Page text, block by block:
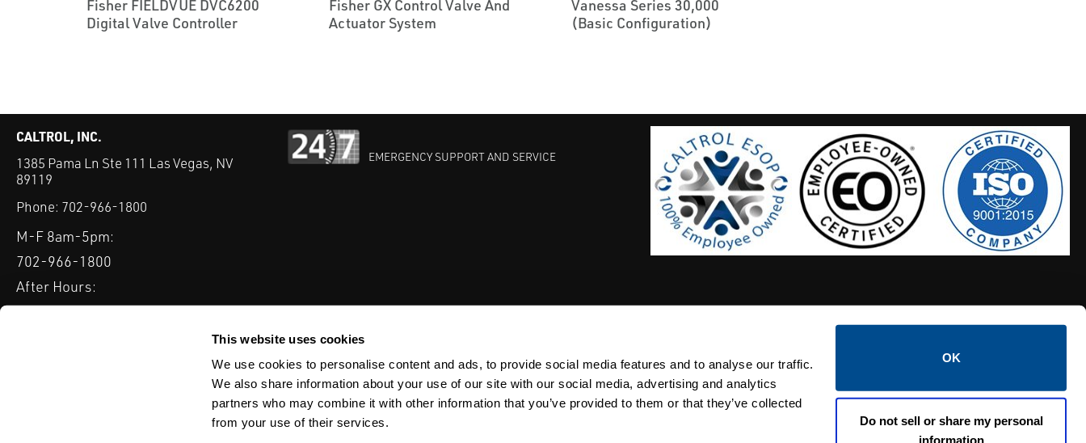
This website uses cookies
We use cookies to personalise content and ads, to provide social media features and to analyse our traffic.
We also share information about your use of our site with our social media, advertising and analytics
partners who may combine it with other information that you’ve provided to them or that they’ve collected
from your use of their services.
OK
Do not sell or share my personal
information
Fisher FIELDVUE DVC6200
Digital Valve Controller
Fisher GX Control Valve And
Actuator System
Vanessa Series 30,000
(Basic Configuration)
CALTROL, INC.
1385 Pama Ln Ste 111 Las Vegas, NV
89119
Phone: 702-966-1800
M-F 8am-5pm:
702-966-1800
After Hours:
877-827-8131
EMERGENCY SUPPORT AND SERVICE
INDUSTRIES EXPERTISE & BEST PRACTICES COMMITMENT TO QUALITY LIFE SCIENCES HOSES CALTROL CREDIT APPLICATION